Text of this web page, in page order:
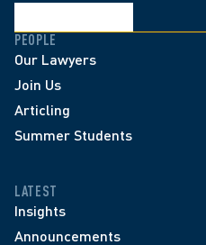
PEOPLE
Our Lawyers
Join Us
Articling
Summer Students
LATEST
Insights
Announcements